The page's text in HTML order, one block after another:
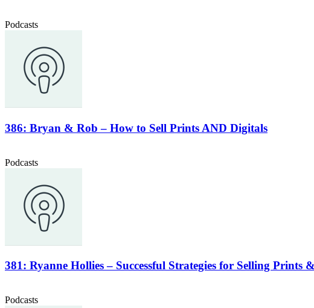
Podcasts
386: Bryan & Rob – How to Sell Prints AND Digitals
Podcasts
381: Ryanne Hollies – Successful Strategies for Selling Prints
Podcasts